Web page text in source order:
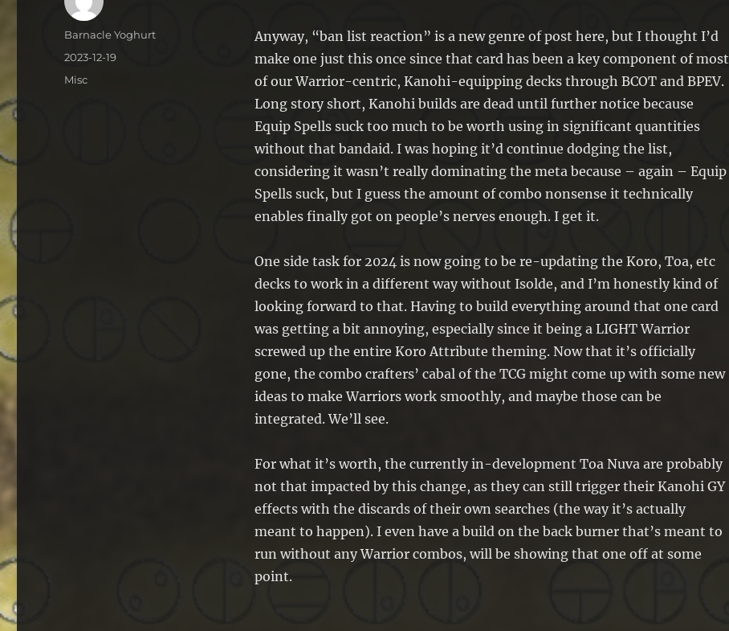
Anyway, “ban list reaction” is a new genre of post here, but I thought I’d
make one just this once since that card has been a key component of most
of our Warrior-centric, Kanohi-equipping decks through BCOT and BPEV.
Long story short, Kanohi builds are dead until further notice because
Equip Spells suck too much to be worth using in significant quantities
without that bandaid. I was hoping it’d continue dodging the list,
considering it wasn’t really dominating the meta because – again – Equip
Spells suck, but I guess the amount of combo nonsense it technically
enables finally got on people’s nerves enough. I get it.
One side task for 2024 is now going to be re-updating the Koro, Toa, etc
decks to work in a different way without Isolde, and I’m honestly kind of
looking forward to that. Having to build everything around that one card
was getting a bit annoying, especially since it being a LIGHT Warrior
screwed up the entire Koro Attribute theming. Now that it’s officially
gone, the combo crafters’ cabal of the TCG might come up with some new
ideas to make Warriors work smoothly, and maybe those can be
integrated. We’ll see.
For what it’s worth, the currently in-development Toa Nuva are probably
not that impacted by this change, as they can still trigger their Kanohi GY
effects with the discards of their own searches (the way it’s actually
meant to happen). I even have a build on the back burner that’s meant to
run without any Warrior combos, will be showing that one off at some
point.
Author
Barnacle Yoghurt
Posted
on
2023-12-19
Categories
Misc